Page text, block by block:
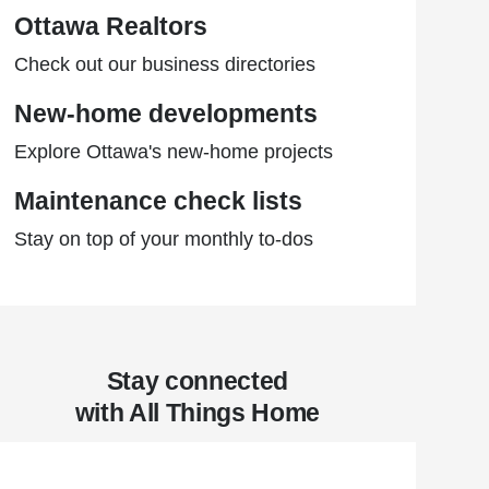
Ottawa Realtors
Check out our business directories
New-home developments
Explore Ottawa's new-home projects
Maintenance check lists
Stay on top of your monthly to-dos
Stay connected
with All Things Home